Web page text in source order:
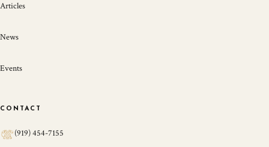
Articles
News
Events
CONTACT
(919) 454-7155